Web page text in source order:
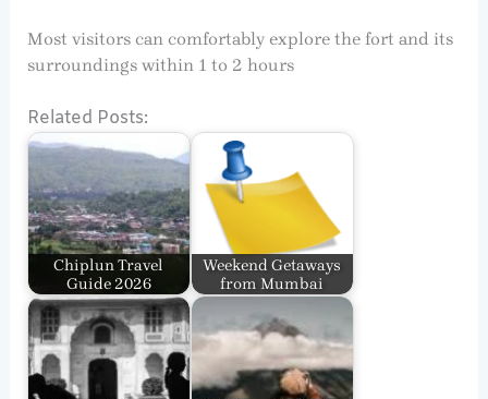
Most visitors can comfortably explore the fort and its
surroundings within 1 to 2 hours
Related Posts:
Chiplun Travel
Guide 2026
Weekend Getaways
from Mumbai